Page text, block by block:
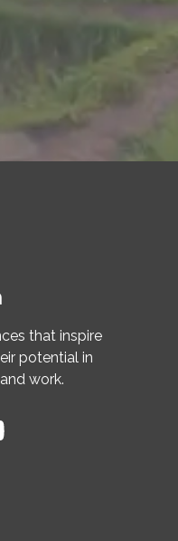
that inspire
potential in
work.